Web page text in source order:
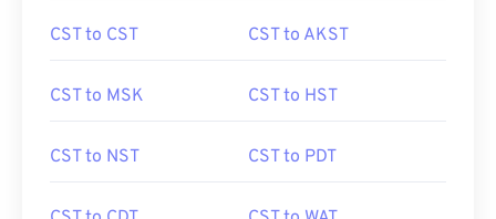
CST to CST CST to AKST
CST to MSK CST to HST
CST to NST CST to PDT